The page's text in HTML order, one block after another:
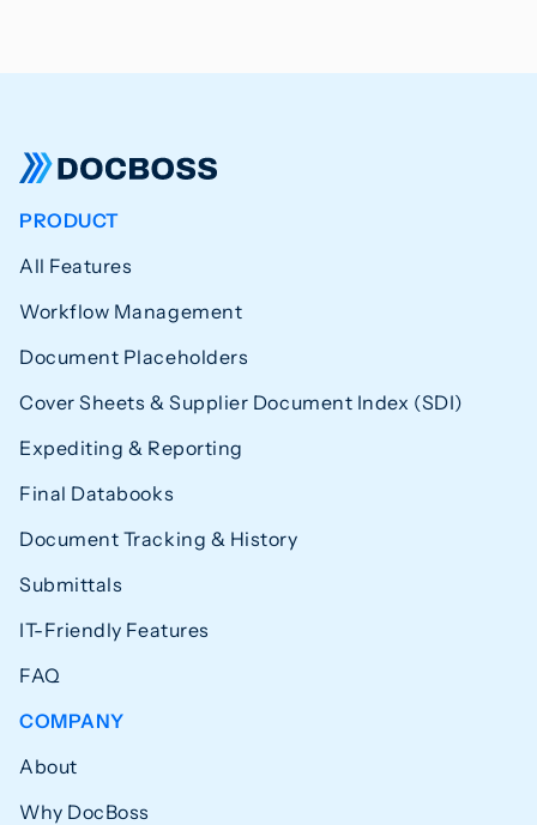
PRODUCT
All Features
Workflow Management
Document Placeholders
Cover Sheets & Supplier Document Index (SDI)
Expediting & Reporting
Final Databooks
Document Tracking & History
Submittals
IT-Friendly Features
FAQ
COMPANY
About
Why DocBoss